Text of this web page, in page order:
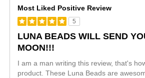
Most Liked Positive Review
5
LUNA BEADS WILL SEND
MOON!!!
I am a man writing this review, that's
product. These Luna Beads are